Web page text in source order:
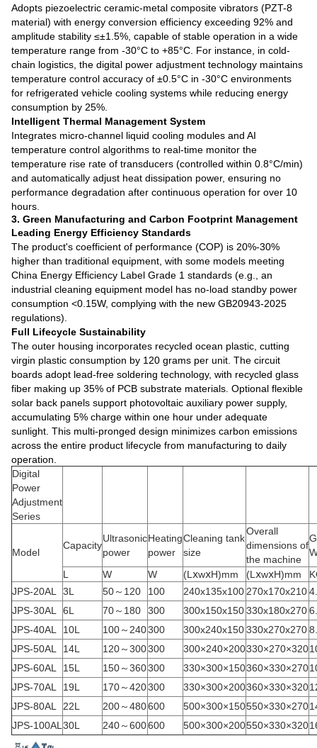
Adopts piezoelectric ceramic-metal composite vibrators (PZT-8
material) with energy conversion efficiency exceeding 92% and
amplitude stability ≤±1.5%, capable of stable operation in a wide
temperature range from -30°C to +85°C. For instance, in cold-
chain logistics, the digital power adjustment technology maintains
temperature control accuracy of ±0.5°C in -30°C environments
for refrigerated vehicle cooling systems while reducing energy
consumption by 25%.
Intelligent Thermal Management System
Integrates micro-channel liquid cooling modules and AI
temperature control algorithms to real-time monitor the
temperature rise rate of transducers (controlled within 0.8°C/min)
and automatically adjust heat dissipation power, ensuring no
performance degradation after continuous operation for over 10
hours.
3. Green Manufacturing and Carbon Footprint Management
Leading Energy Efficiency Standards
The product's coefficient of performance (COP) is 20%-30%
higher than traditional equipment, with some models meeting
China Energy Efficiency Label Grade 1 standards (e.g., an
industrial cleaning equipment model has no-load standby power
consumption <0.15W, complying with the new GB20943-2025
regulations).
Full Lifecycle Sustainability
The outer housing incorporates recycled ocean plastic, cutting
virgin plastic consumption by 120 grams per unit. The circuit
boards adopt lead-free soldering technology, with recycled glass
fiber making up 35% of PCB substrate materials. Optional flexible
solar back panels support photovoltaic auxiliary power supply,
accumulating 5% charge within one hour under adequate
sunlight. This multi-pronged design minimizes carbon emissions
across the entire product lifecycle from manufacturing to daily
operation.
Digital
Power
Adjustment
Series
Model
Capacity
Ultrasonic
power
Heating
power
Cleaning tank
size
Overall
dimensions of
the machine
L
W W (LⅹwⅹH)mm (LⅹwⅹH)mm
JPS-20AL
3L 50～120 100 240x135x100 270x170x210
JPS-30AL
6L 70～180 300 300x150x150330x180x270
JPS-40AL
10L 100～240300 300x240x150330x270x270
JPS-50AL
14L 120～300300 300×240×200330×270×320
JPS-60AL
15L 150～360300 330×300×150360×330×270
JPS-70AL
19L 170～420300 330×300×200360×330×320
JPS-80AL
22L 200～480600 500×300×150550×330×270
JPS-100AL 30L 240～600600 500×300×200550×330×320